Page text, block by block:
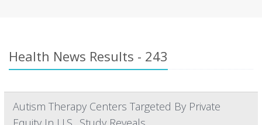
Health News Results - 243
Autism Therapy Centers Targeted By Private